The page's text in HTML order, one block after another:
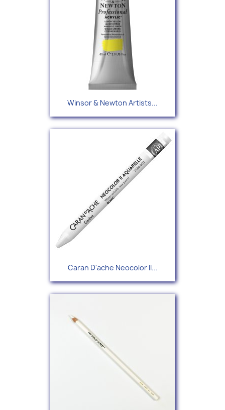
Winsor & Newton Artists...
Caran D'ache Neocolor II...